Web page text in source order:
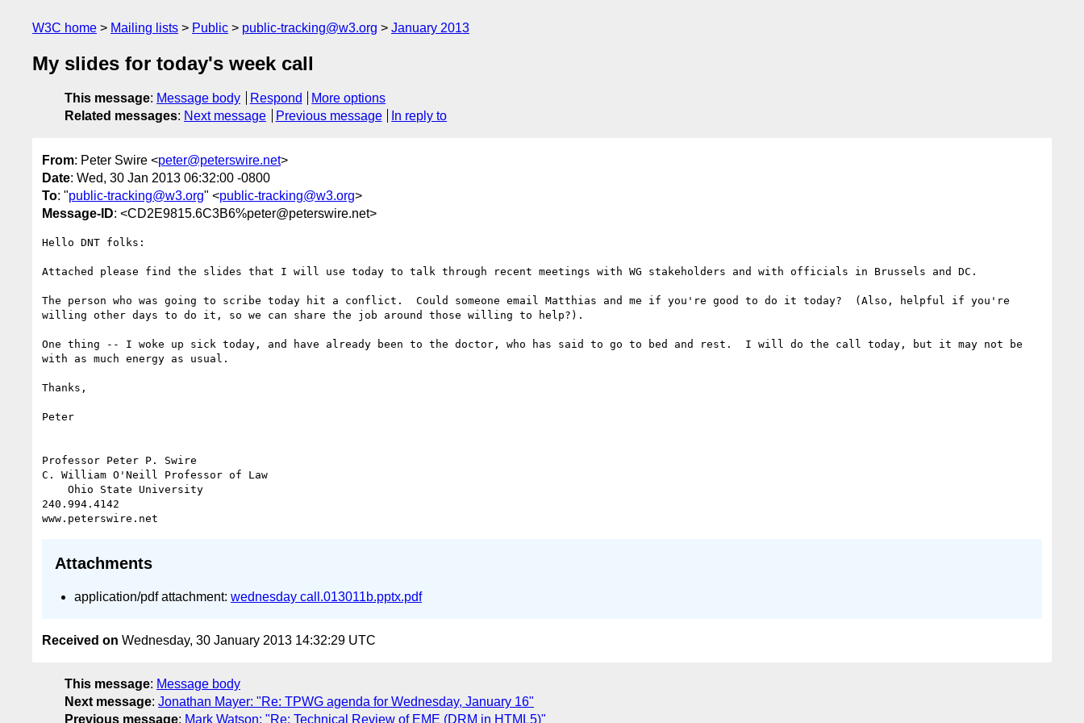
W3C home Mailing lists Public public-tracking@w3.org January 2013
My slides for today's week call
This message: Message body Respond
More options
Related messages: Next message Previous message In reply to
From: Peter Swire <peter@peterswire.net>
Date: Wed, 30 Jan 2013 06:32:00 -0800
To: "public-tracking@w3.org" <public-tracking@w3.org>
Message-ID: <CD2E9815.6C3B6%peter@peterswire.net>
Hello DNT folks:
Attached please find the slides that I will use today to talk through recent meetings with WG stakeholders and with officials in Brussels and DC.
The person who was going to scribe today hit a conflict.  Could someone email Matthias and me if you're good to do it today?  (Also, helpful if you're
willing other days to do it, so we can share the job around those willing to help?).
One thing -- I woke up sick today, and have already been to the doctor, who has said to go to bed and rest.  I will do the call today, but it may not be
with as much energy as usual.
Thanks,
Peter
Professor Peter P. Swire
C. William O'Neill Professor of Law
240.994.4142
Attachments
application/pdf attachment: wednesday call.013011b.pptx.pdf
Received on Wednesday, 30 January 2013 14:32:29 UTC
This message: Message body
Next message: Jonathan Mayer: "Re: TPWG agenda for Wednesday, January 16"
Previous message: Mark Watson: "Re: Technical Review of EME (DRM in HTML5)"